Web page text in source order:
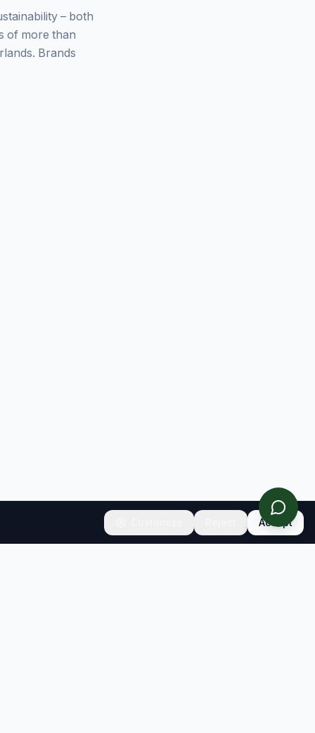
Accept
– both
of more than
Brands